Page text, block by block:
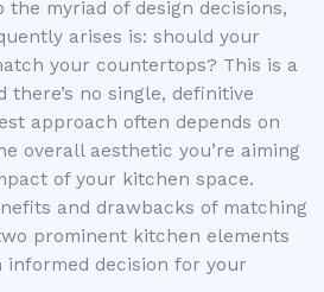
the myriad of design decisions,
arises is: should your
your countertops? This is a
there’s no single, definitive
approach often depends on
overall aesthetic you’re aiming
of your kitchen space.
and drawbacks of matching
prominent kitchen elements
informed decision for your